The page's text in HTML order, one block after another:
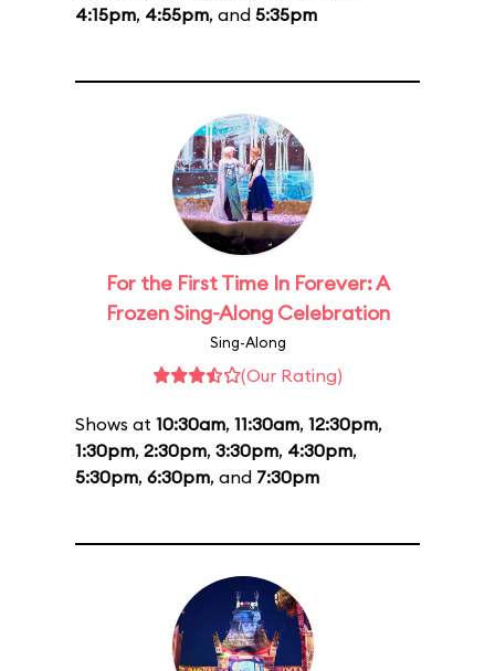
4:15pm, 4:55pm, and 5:35pm
For the First Time In Forever: A
Frozen Sing-Along Celebration
Sing-Along
(Our Rating)
Shows at 10:30am, 11:30am, 12:30pm,
1:30pm, 2:30pm, 3:30pm, 4:30pm,
5:30pm, 6:30pm, and 7:30pm